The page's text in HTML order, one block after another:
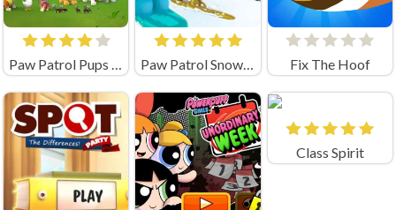
Paw Patrol Pups Save Their Friends Paw Patrol Snow Slide Fix The Hoof
Class Spirit